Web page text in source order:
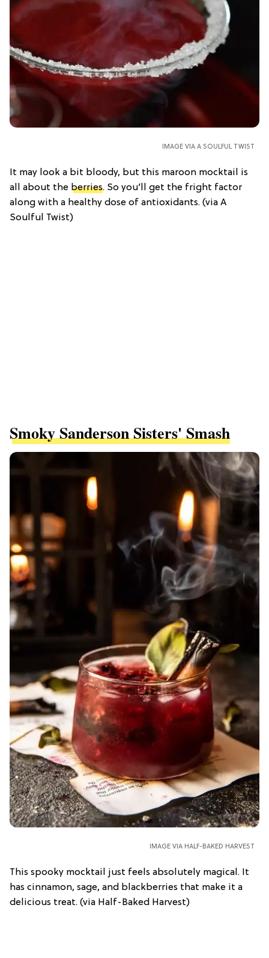
IMAGE VIA A SOULFUL TWIST
It may look a bit bloody, but this maroon mocktail is
all about the berries. So you’ll get the fright factor
along with a healthy dose of antioxidants. (via A
Soulful Twist)
Smoky Sanderson Sisters' Smash
IMAGE VIA HALF-BAKED HARVEST
This spooky mocktail just feels absolutely magical. It
has cinnamon, sage, and blackberries that make it a
delicious treat. (via Half-Baked Harvest)